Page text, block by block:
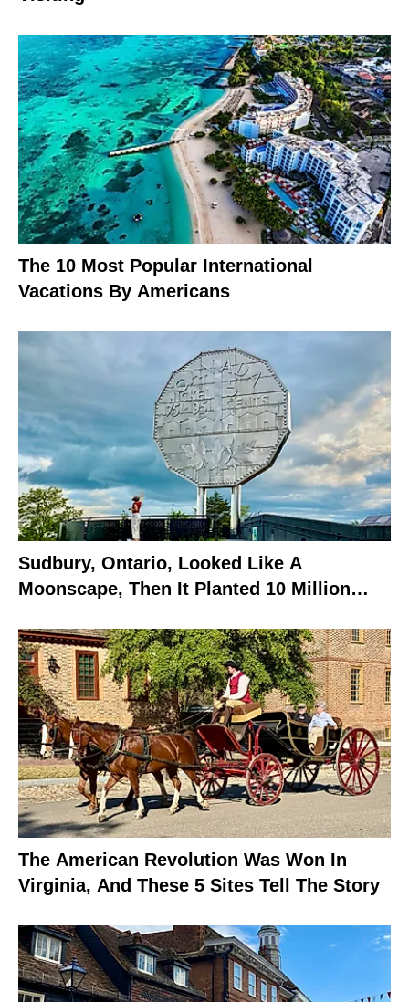
The 10 Most Popular International
Vacations By Americans
Sudbury, Ontario, Looked Like A
Moonscape, Then It Planted 10 Million
The American Revolution Was Won In
Virginia, And These 5 Sites Tell The Story